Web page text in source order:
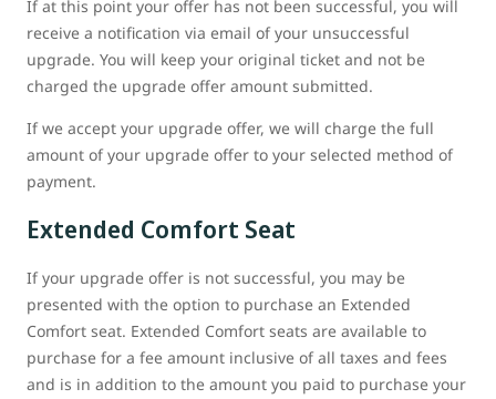
If at this point your offer has not been successful, you will
receive a notification via email of your unsuccessful
upgrade. You will keep your original ticket and not be
charged the upgrade offer amount submitted.
If we accept your upgrade offer, we will charge the full
amount of your upgrade offer to your selected method of
payment.
Extended Comfort Seat
If your upgrade offer is not successful, you may be
presented with the option to purchase an Extended
Comfort seat. Extended Comfort seats are available to
purchase for a fee amount inclusive of all taxes and fees
and is in addition to the amount you paid to purchase your